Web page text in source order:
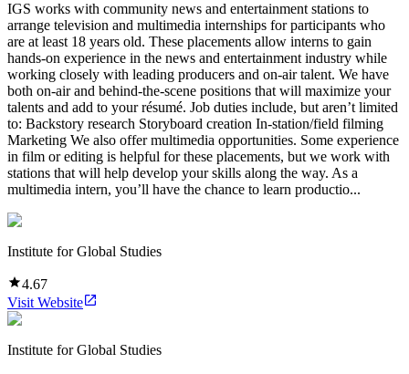
IGS works with community news and entertainment stations to
arrange television and multimedia internships for participants who
are at least 18 years old. These placements allow interns to gain
hands-on experience in the news and entertainment industry while
working closely with leading producers and on-air talent. We have
both on-air and behind-the-scene positions that will maximize your
talents and add to your résumé. Job duties include, but aren’t limited
to: Backstory research Storyboard creation In-station/field filming
Marketing We also offer multimedia opportunities. Some experience
in film or editing is helpful for these placements, but we work with
stations that will help develop your skills along the way. As a
multimedia intern, you’ll have the chance to learn productio...
Institute for Global Studies
4.67
Visit Website
Institute for Global Studies